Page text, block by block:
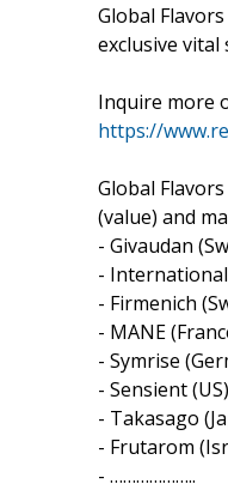
Global
exclusive
Inquire more
https://
Global
(value) and
- Givaudan
- International
- Firmenich
- MANE
- Symrise
- Sensient (US)
- Takasago
- Frutarom
- ………………..